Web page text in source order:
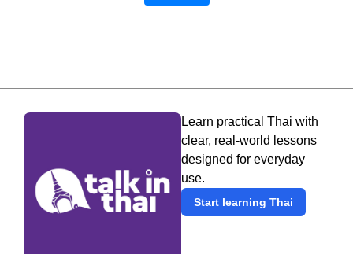
Learn practical Thai with
clear, real-world lessons
designed for everyday
use.
Start learning Thai